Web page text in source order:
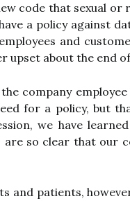
code that sexual
a policy against
and
upset about the end
company
for a policy, but
we have
so clear that our
and patients,